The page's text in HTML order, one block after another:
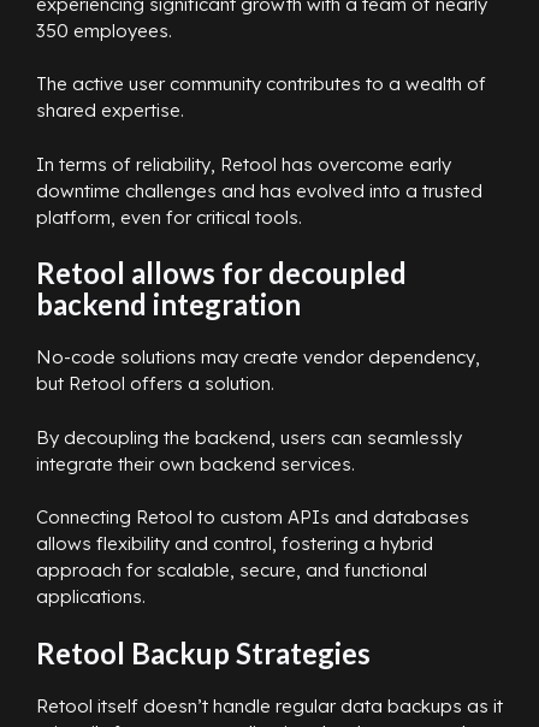
350 employees.
The active user community contributes to a wealth of
shared expertise.
In terms of reliability, Retool has overcome early
downtime challenges and has evolved into a trusted
platform, even for critical tools.
Retool allows for decoupled
backend integration
No-code solutions may create vendor dependency,
but Retool offers a solution.
By decoupling the backend, users can seamlessly
integrate their own backend services.
Connecting Retool to custom APIs and databases
allows flexibility and control, fostering a hybrid
approach for scalable, secure, and functional
applications.
Retool Backup Strategies
Retool itself doesn’t handle regular data backups as it